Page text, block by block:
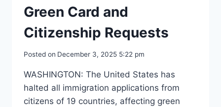
Green Card and
Citizenship Requests
Posted on December 3, 2025 5:22 pm
WASHINGTON: The United States has
halted all immigration applications from
citizens of 19 countries, affecting green